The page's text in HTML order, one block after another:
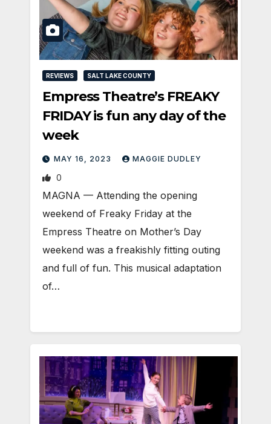
REVIEWS SALT LAKE COUNTY
Empress Theatre’s FREAKY
FRIDAY is fun any day of the
week
MAY 16, 2023 MAGGIE DUDLEY
0
MAGNA ­— Attending the opening
weekend of Freaky Friday at the
Empress Theatre on Mother’s Day
weekend was a freakishly fitting outing
and full of fun. This musical adaptation
of…